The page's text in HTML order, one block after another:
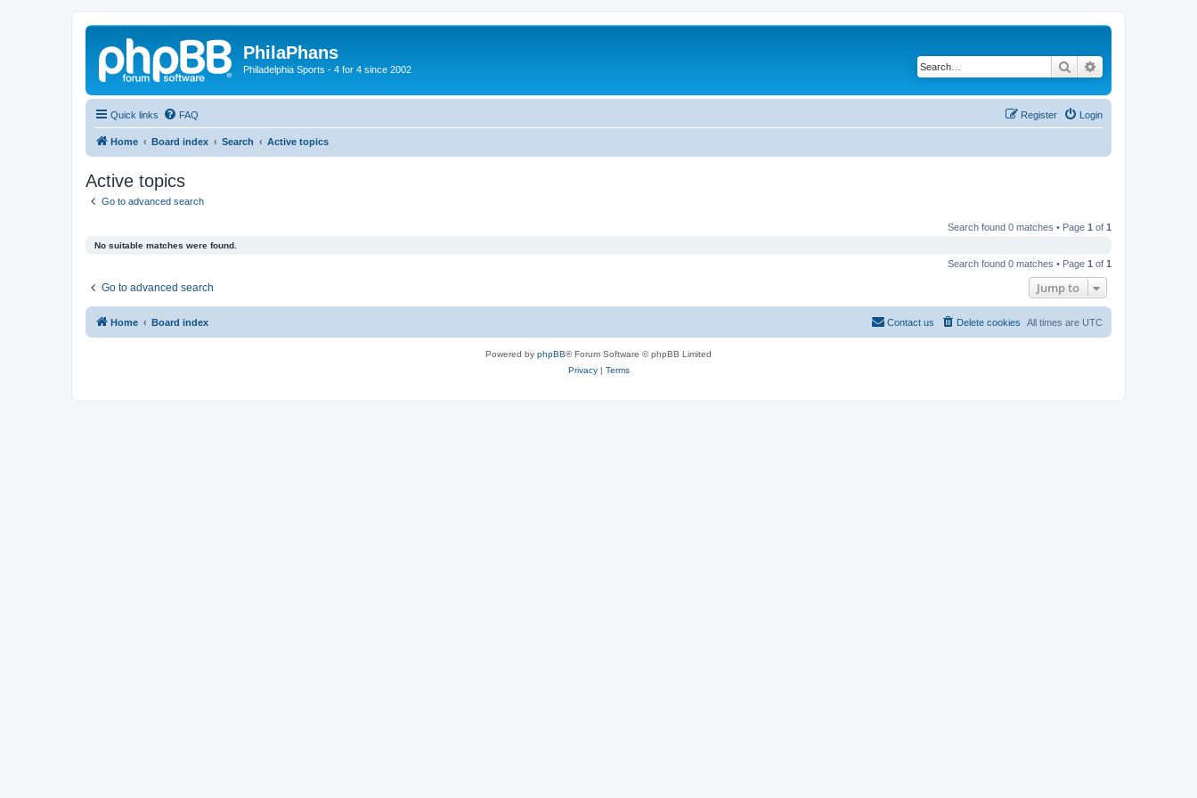
PhilaPhans
Philadelphia Sports - 4 for 4 since 2002 Search
Quick links FAQ Login
Register
Home Board index Search Active topics
Active topics
Go to advanced search
Search found 0 matches • Page 1 of 1
No suitable matches were found.
Search found 0 matches • Page 1 of 1
Go to advanced search Jump to
Home Board index All times are UTC
Delete cookies
Contact us
Powered by phpBB® Forum Software © phpBB Limited
Privacy| Terms